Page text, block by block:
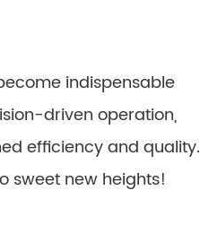
indispensable
driven operation,
efficiency and quality.
sweet new heights!